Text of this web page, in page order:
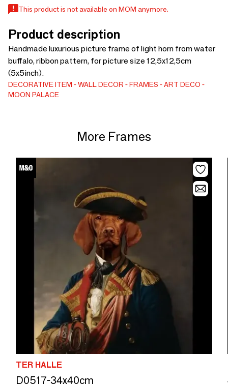
This product is not available on MOM anymore.
Product description
Handmade luxurious picture frame of light horn from water
buffalo, ribbon pattern, for picture size 12,5x12,5cm
(5x5inch).
DECORATIVE ITEM WALL DECOR FRAMES
ART DECO
MOON PALACE
More Frames
TER HALLE
D0517-34x40cm